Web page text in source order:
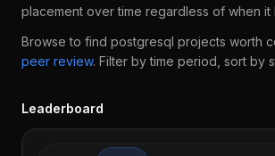
placement over time regardless of when it
Browse to find postgresql projects worth
peer review. Filter by time period, sort by
Leaderboard